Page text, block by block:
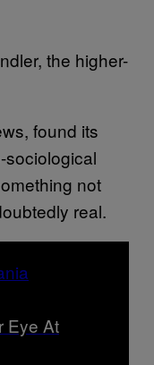
the higher-
found its
not
real.
Eye At